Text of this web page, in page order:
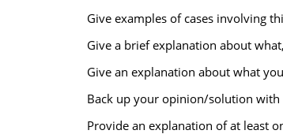
Give examples of cases involving
Give a brief explanation about
Give an explanation about what
Back up your opinion/solution with
Provide an explanation of at least